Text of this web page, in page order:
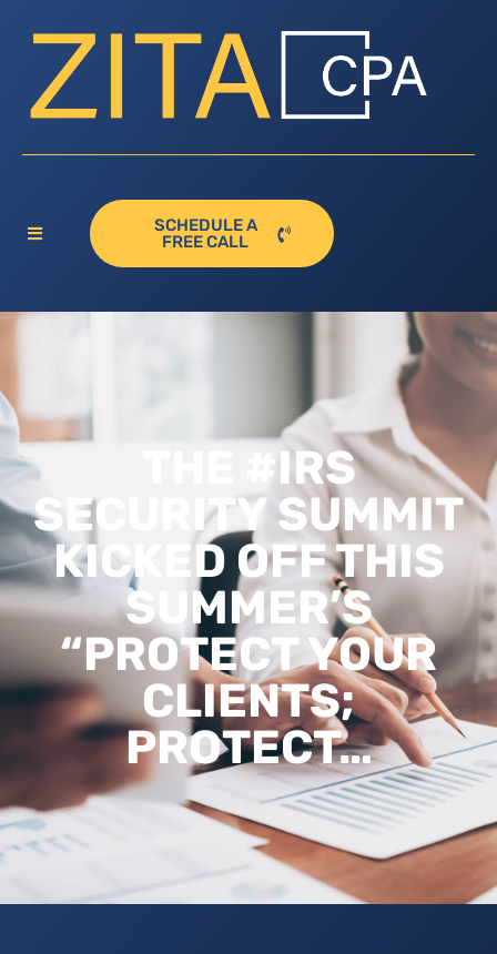
SCHEDULE A
FREE CALL
THE #IRS
SECURITY SUMMIT
KICKED OFF THIS
SUMMER’S
“PROTECT YOUR
CLIENTS;
PROTECT…